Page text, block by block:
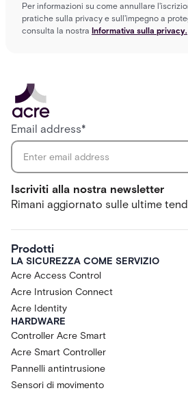
Per informazioni su come annullare
pratiche sulla privacy e sull'impegno a
consulta la nostra Informativa sulla privacy.
Iscriviti alla nostra newsletter
Rimani aggiornato sulle ultime
Email address*
Prodotti
LA SICUREZZA COME SERVIZIO
Acre Access Control
Acre Intrusion Connect
Acre Identity
HARDWARE
Controller Acre Smart
Acre Smart Controller
Pannelli antintrusione
Sensori di movimento